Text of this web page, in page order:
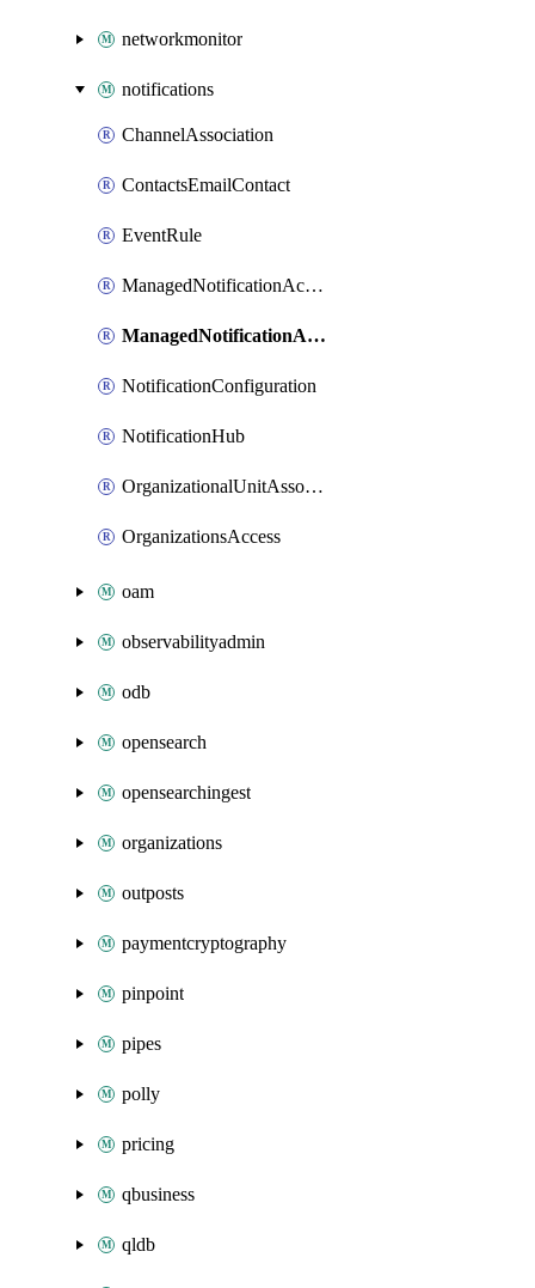
networkmonitor
notifications
ChannelAssociation
ContactsEmailContact
EventRule
ManagedNotificationAccountContactAssociation
ManagedNotificationAdditionalChannelAssociation
NotificationConfiguration
NotificationHub
OrganizationalUnitAssociation
OrganizationsAccess
oam
observabilityadmin
odb
opensearch
opensearchingest
organizations
outposts
paymentcryptography
pinpoint
pipes
polly
pricing
qbusiness
qldb